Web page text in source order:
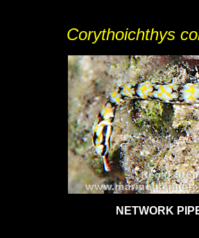
Corythoichthys
NETWORK